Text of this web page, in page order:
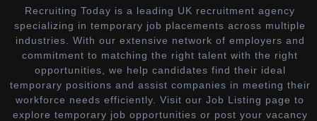
Recruiting Today is a leading UK recruitment agency
specializing in temporary job placements across multiple
industries. With our extensive network of employers and
commitment to matching the right talent with the right
opportunities, we help candidates find their ideal
temporary positions and assist companies in meeting their
workforce needs efficiently. Visit our Job Listing page to
explore temporary job opportunities or post your vacancy